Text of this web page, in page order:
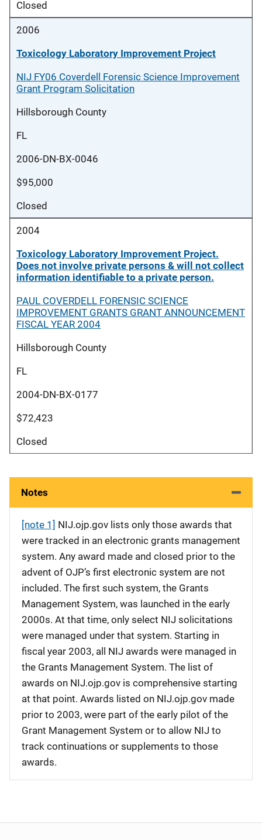
Closed
2006
Toxicology Laboratory Improvement Project
NIJ FY06 Coverdell Forensic Science Improvement
Grant Program Solicitation
Hillsborough County
FL
2006-DN-BX-0046
$95,000
Closed
2004
Toxicology Laboratory Improvement Project.
Does not involve private persons & will not collect
information identifiable to a private person.
PAUL COVERDELL FORENSIC SCIENCE
IMPROVEMENT GRANTS GRANT ANNOUNCEMENT
FISCAL YEAR 2004
Hillsborough County
FL
2004-DN-BX-0177
$72,423
Closed
Notes
[note 1] NIJ.ojp.gov lists only those awards that
were tracked in an electronic grants management
system. Any award made and closed prior to the
advent of OJP’s first electronic system are not
included. The first such system, the Grants
Management System, was launched in the early
2000s. At that time, only select NIJ solicitations
were managed under that system. Starting in
fiscal year 2003, all NIJ awards were managed in
the Grants Management System. The list of
awards on NIJ.ojp.gov is comprehensive starting
at that point. Awards listed on NIJ.ojp.gov made
prior to 2003, were part of the early pilot of the
Grant Management System or to allow NIJ to
track continuations or supplements to those
awards.